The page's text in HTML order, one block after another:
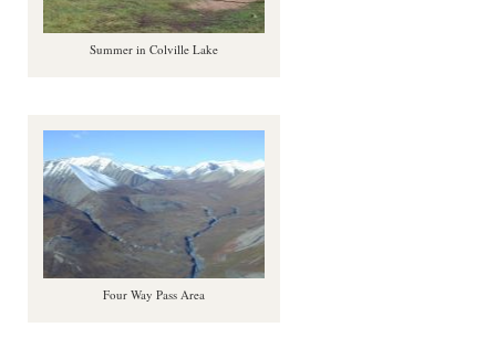
Summer in Colville Lake
Four Way Pass Area